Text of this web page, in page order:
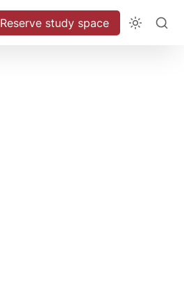
Reserve study space